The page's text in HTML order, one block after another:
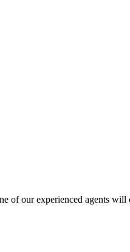
our experienced agents will